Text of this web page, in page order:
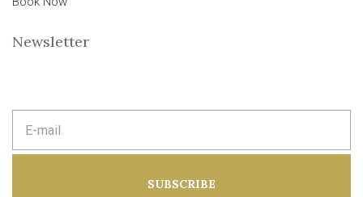
Newsletter
m
SUBSCRIBE